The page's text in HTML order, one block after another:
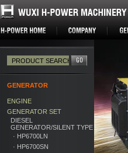
GENERATOR
ENGINE
GENERATOR SET
DIESEL
GENERATOR/SILENT TYPE
· HP6700LN
· HP6700SN